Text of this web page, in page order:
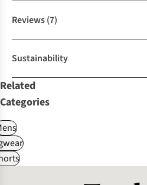
Reviews(7)
Sustainability
Related
Categories